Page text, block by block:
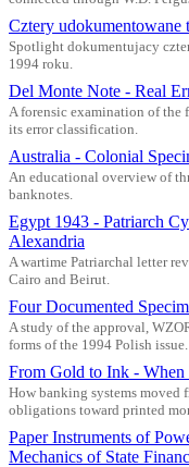
Cztery
Spotlight dokumentujacy
1994 roku.
Del Monte Note - Real
A forensic examination of the
its error classification.
Australia - Colonial
An educational overview of
banknotes.
Egypt 1943 - Patriarch
Alexandria
A wartime Patriarchal letter
Cairo and Beirut.
Four Documented
A study of the approval,
forms of the 1994 Polish issue.
From Gold to Ink - When
How banking systems moved
obligations toward printed
Paper Instruments of
Mechanics of State